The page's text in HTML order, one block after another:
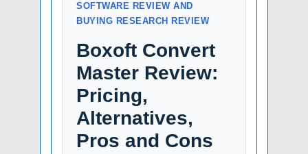
SOFTWARE REVIEW AND
BUYING RESEARCH REVIEW
Boxoft Convert
Master Review:
Pricing,
Alternatives,
Pros and Cons